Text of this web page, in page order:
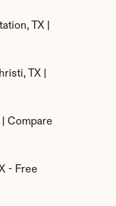
TX |
TX |
Compare
- Free